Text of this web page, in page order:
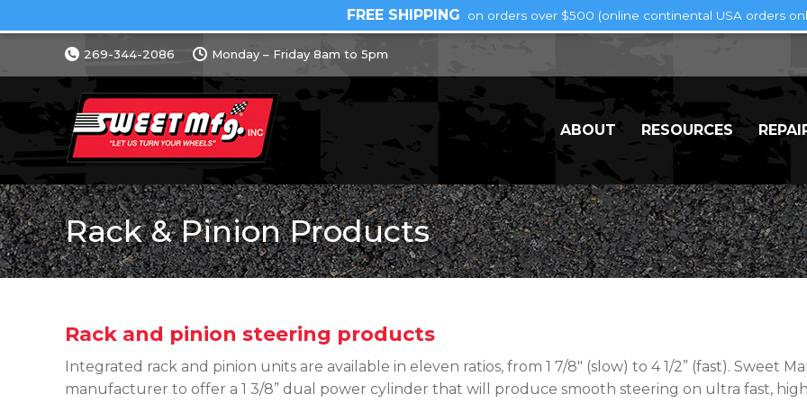
269-344-2086 Monday – Friday 8am to 5pm
ABOUT RESOURCES
Rack & Pinion Products
Rack and pinion steering products
Integrated rack and pinion units are available in eleven ratios, from 1 7/8″ (slow) to 4 1/2” (fast). Sweet
manufacturer to offer a 1 3/8” dual power cylinder that will produce smooth steering on ultra fast,
FREE SHIPPING on orders over $500 (online continental USA orders